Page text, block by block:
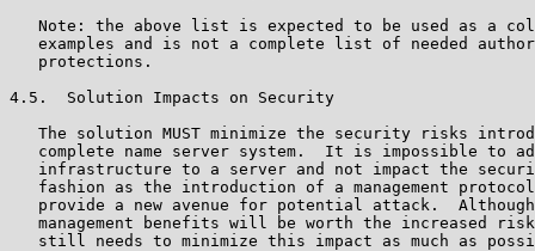
Note: the above list is expected to be used as a
examples and is not a complete list of needed
   protections.
4.5.  Solution Impacts on Security
The solution MUST minimize the security risks
complete name server system.  It is impossible to
infrastructure to a server and not impact the
fashion as the introduction of a management
provide a new avenue for potential attack.
management benefits will be worth the increased
still needs to minimize this impact as much as